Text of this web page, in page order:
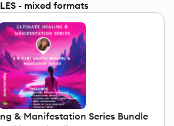
- mixed formats
& Manifestation Series Bundle